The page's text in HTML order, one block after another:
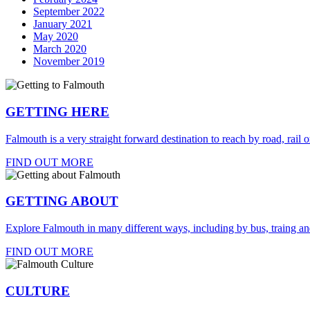
September 2022
January 2021
May 2020
March 2020
November 2019
GETTING HERE
Falmouth is a very straight forward destination to reach by road, rail
FIND OUT MORE
GETTING ABOUT
Explore Falmouth in many different ways, including by bus, traing
FIND OUT MORE
CULTURE